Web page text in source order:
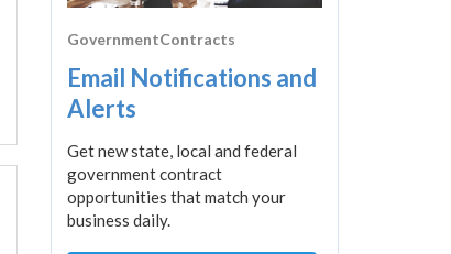
GovernmentContracts
Email Notifications and
Alerts
Get new state, local and federal
government contract
opportunities that match your
business daily.